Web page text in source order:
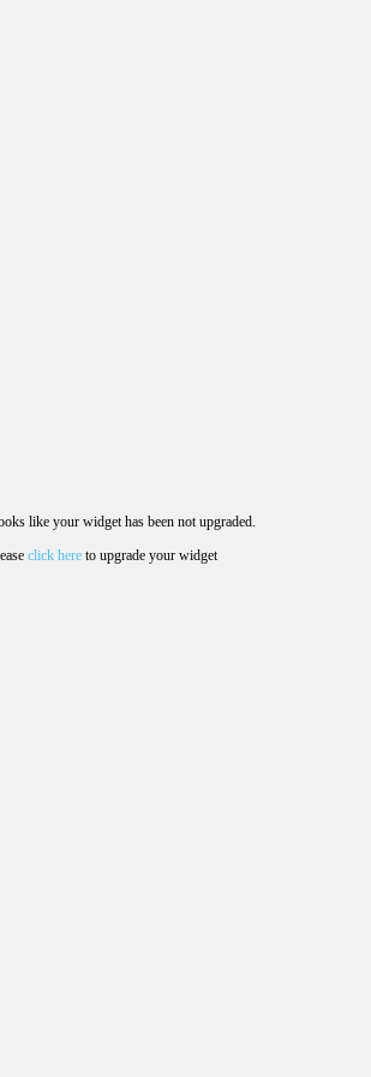
like your widget has been not upgraded.
click hereto upgrade your widget